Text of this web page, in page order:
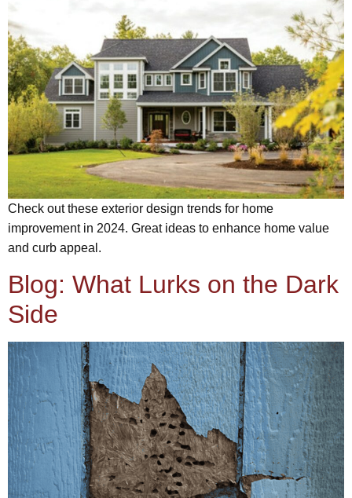
Check out these exterior design trends for home
improvement in 2024. Great ideas to enhance home value
and curb appeal.
Blog: What Lurks on the Dark
Side